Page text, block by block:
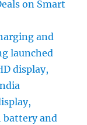
on Smart
and
launched
display,
battery and